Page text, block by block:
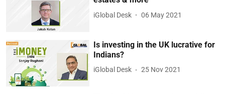
iGlobal Desk 06 May 2021
Is investing in the UK lucrative for
Indians?
iGlobal Desk 25 Nov 2021